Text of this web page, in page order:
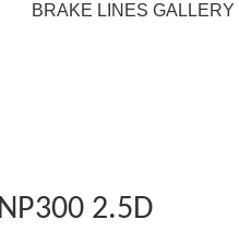
BRAKE LINES GALLERY
2.5D